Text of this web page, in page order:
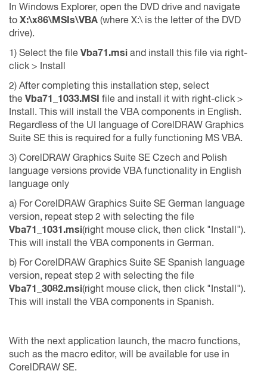
In Windows Explorer, open the DVD drive and navigate
toX:\x86\MSIs\VBA(where X:\ is the letter of the DVD
drive).
1) Select the fileVba71.msiand install this file via right-
click > Install
2) After completing this installation step, select
theVba71_1033.MSI file and install it with right-click >
Install. This will install the VBA components in English.
Regardless of the UI language of CorelDRAW Graphics
Suite SE this is required for a fully functioning MS VBA.
3) CorelDRAW Graphics Suite SE Czech and Polish
language versions provide VBA functionality in English
language only
a) For CorelDRAW Graphics Suite SE German language
version, repeat step 2 with selecting the file
Vba71_1031.msi(right mouse click, then click "Install").
This will install the VBA components in German.
b) For CorelDRAW Graphics Suite SE Spanish language
version, repeat step 2 with selecting the file
Vba71_3082.msi(right mouse click, then click "Install").
This will install the VBA components in Spanish.
With the next application launch, the macro functions,
such as the macro editor, will be available for use in
CorelDRAW SE.